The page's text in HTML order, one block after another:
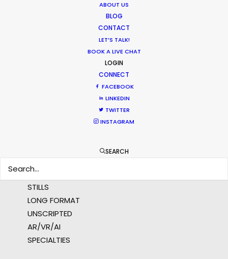
ABOUT US
BLOG
CONTACT
LET’S TALK!
BOOK A LIVE CHAT
LOGIN
CONNECT
FACEBOOK
LINKEDIN
TWITTER
INSTAGRAM
SEARCH
WHERE DO YOU WANT TO SHOOT?
MULTI-COUNTRY SHOOT
MOTION & STILLS
STILLS
LONG FORMAT
UNSCRIPTED
AR/VR/AI
SPECIALTIES